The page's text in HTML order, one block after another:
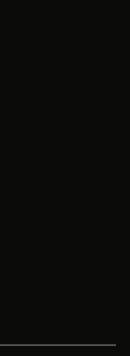
in a new tab
tab
in a new tab
new tab